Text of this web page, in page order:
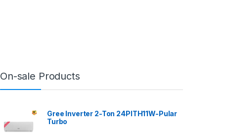
On-sale Products
Gree Inverter 2-Ton 24PITH11W-Pular
Turbo